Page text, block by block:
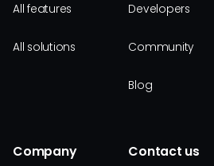
All features
All solutions
Developers
Community
Blog
Company Contact us